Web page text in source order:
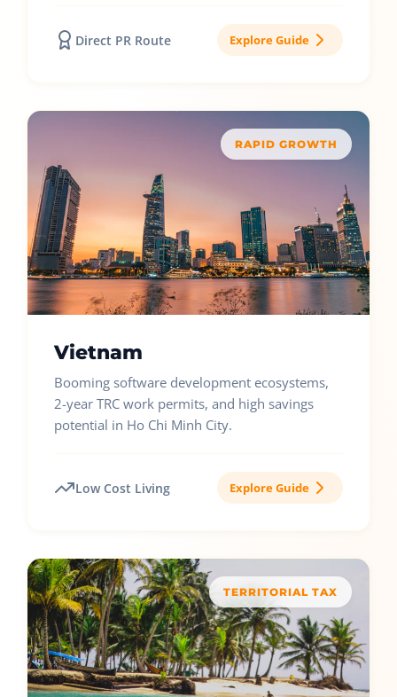
Direct PR Route Explore Guide
RAPID GROWTH
Vietnam
Booming software development ecosystems,
2-year TRC work permits, and high savings
potential in Ho Chi Minh City.
Low Cost Living Explore Guide
TERRITORIAL TAX